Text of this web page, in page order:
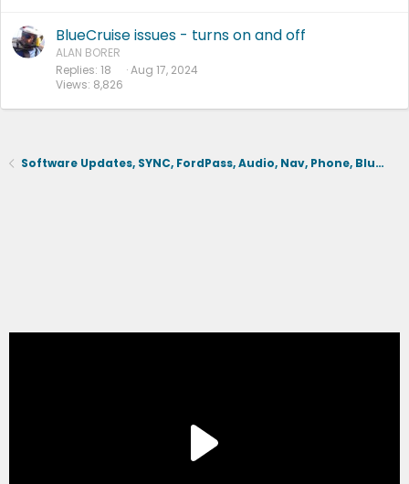
BlueCruise issues - turns on and off
ALAN BORER
Replies 18
Views 8,826
Aug 17, 2024
Software Updates, SYNC, FordPass, Audio, Nav, Phone, BlueCruise, Driving Aids, Cameras